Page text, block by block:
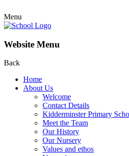
Menu
Website Menu
Back
Home
About Us
Welcome
Contact Details
Kidderminster Primary
Meet the Team
Our History
Our Nursery
Values and ethos